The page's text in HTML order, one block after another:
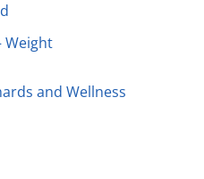
Weight
and Wellness